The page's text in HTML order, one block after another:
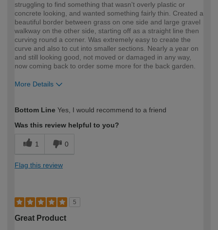
struggling to find something that wasn't overly plastic or
concrete looking, and wanted something fairly thin. Created a
beautiful border between grass on one side and large gravel
walkway on the other side, starting off as a straight line then
curving round a corner. Was extremely easy to create the
curve and also to cut into smaller sections. Nearly a year on
and still looking good, not moved or damaged in any way,
now coming back to order some more for the back garden.
More Details
expertise?
Bottom Line Yes, I would recommend to a friend
Was this review helpful to you?
1 0
Flag this review
5
Great Product